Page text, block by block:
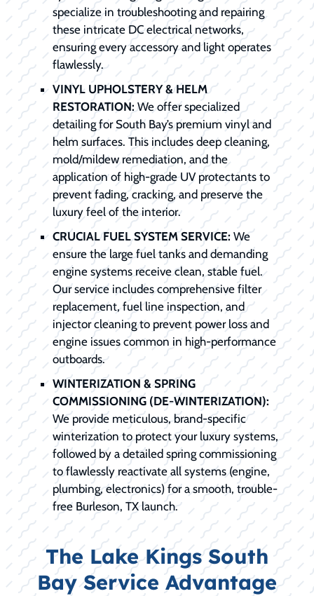
specialize in troubleshooting and repairing
these intricate DC electrical networks,
ensuring every accessory and light operates
flawlessly.
VINYL UPHOLSTERY & HELM
RESTORATION: We offer specialized
detailing for South Bay’s premium vinyl and
helm surfaces. This includes deep cleaning,
mold/mildew remediation, and the
application of high-grade UV protectants to
prevent fading, cracking, and preserve the
luxury feel of the interior.
CRUCIAL FUEL SYSTEM SERVICE: We
ensure the large fuel tanks and demanding
engine systems receive clean, stable fuel.
Our service includes comprehensive filter
replacement, fuel line inspection, and
injector cleaning to prevent power loss and
engine issues common in high-performance
outboards.
WINTERIZATION & SPRING
COMMISSIONING (DE-WINTERIZATION):
We provide meticulous, brand-specific
winterization to protect your luxury systems,
followed by a detailed spring commissioning
to flawlessly reactivate all systems (engine,
plumbing, electronics) for a smooth, trouble-
free Burleson, TX launch.
The Lake Kings South
Bay Service Advantage